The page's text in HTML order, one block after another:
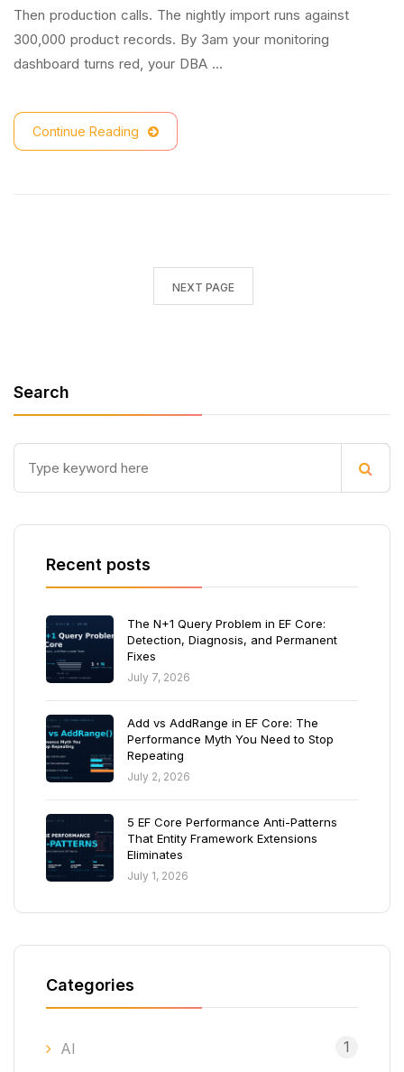
Then production calls. The nightly import runs against
300,000 product records. By 3am your monitoring
dashboard turns red, your DBA …
Continue Reading
NEXT PAGE
Search
Recent posts
The N+1 Query Problem in EF Core:
Detection, Diagnosis, and Permanent
Fixes
July 7, 2026
Add vs AddRange in EF Core: The
Performance Myth You Need to Stop
Repeating
July 2, 2026
5 EF Core Performance Anti-Patterns
That Entity Framework Extensions
Eliminates
July 1, 2026
Categories
AI 1